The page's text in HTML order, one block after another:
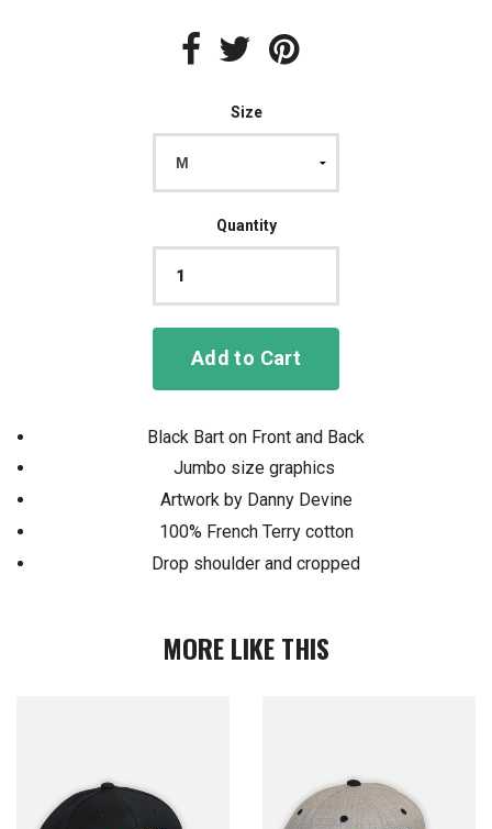
Size
Quantity
Add to Cart
Black Bart on Front and Back
Jumbo size graphics
Artwork by Danny Devine
100% French Terry cotton
Drop shoulder and cropped
MORE LIKE THIS